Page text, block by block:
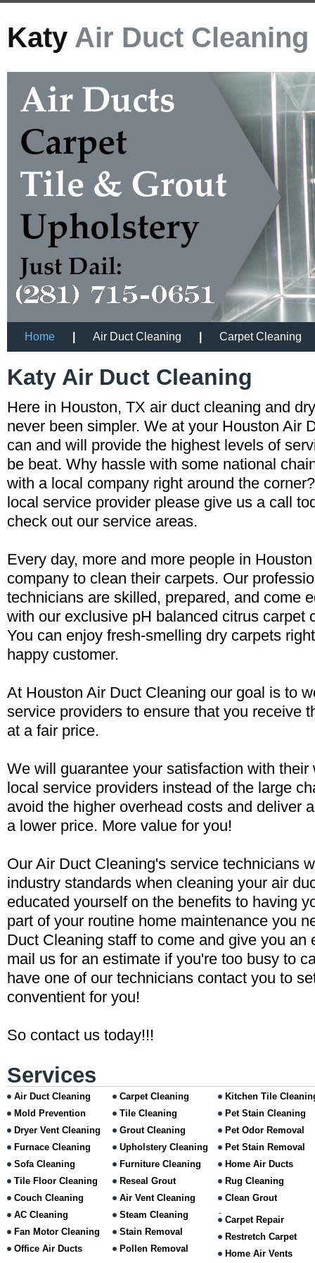
Katy Air Duct Cleaning
Home Air Duct Cleaning Carpet Cleaning
Katy Air Duct Cleaning
Here in Houston, TX air duct cleaning and
never been simpler. We at your Houston Air
can and will provide the highest levels of
be beat. Why hassle with some national
with a local company right around the
local service provider please give us a call
check out our service areas.
Every day, more and more people in
company to clean their carpets. Our
technicians are skilled, prepared, and come
with our exclusive pH balanced citrus carpet
You can enjoy fresh-smelling dry carpets
happy customer.
At Houston Air Duct Cleaning our goal is to
service providers to ensure that you receive
at a fair price.
We will guarantee your satisfaction with
local service providers instead of the large
avoid the higher overhead costs and deliver
a lower price. More value for you!
Our Air Duct Cleaning's service technicians
industry standards when cleaning your air
educated yourself on the benefits to having
part of your routine home maintenance you
Duct Cleaning staff to come and give you an
mail us for an estimate if you're too busy to
have one of our technicians contact you to
conventient for you!
So contact us today!!!
Services
Air Duct Cleaning
Mold Prevention
Dryer Vent Cleaning
Furnace Cleaning
Sofa Cleaning
Tile Floor Cleaning
Couch Cleaning
AC Cleaning
Fan Motor Cleaning
Office Air Ducts
Carpet Cleaning
Tile Cleaning
Grout Cleaning
Upholstery Cleaning
Furniture Cleaning
Reseal Grout
Air Vent Cleaning
Steam Cleaning
Stain Removal
Pollen Removal
Kitchen Tile
Pet Stain Cleaning
Pet Odor Removal
Pet Stain Removal
Home Air Ducts
Rug Cleaning
Clean Grout
Carpet Repair
Restretch Carpet
Home Air Vents